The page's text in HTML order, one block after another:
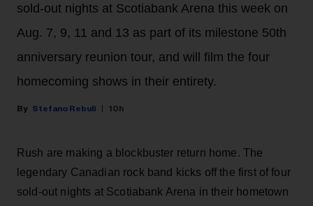
sold-out nights at Scotiabank Arena this week on
Aug. 7, 9, 11 and 13 as part of its milestone 50th
anniversary reunion tour, and will film the four
homecoming shows in their entirety.
Stefano Rebuli 10h
Rush are making a blockbuster return home. The
legendary Canadian rock band kicks off the first of four
sold-out nights at Scotiabank Arena in their hometown